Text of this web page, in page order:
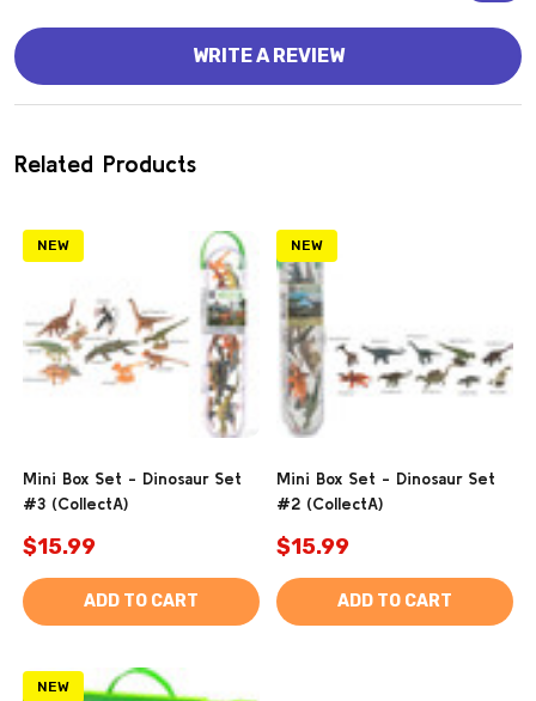
WRITE A REVIEW
Related Products
NEW
Mini Box Set - Dinosaur Set
#3 (CollectA)
$15.99
ADD TO CART
NEW
Mini Box Set - Dinosaur Set
#2 (CollectA)
$15.99
ADD TO CART
NEW